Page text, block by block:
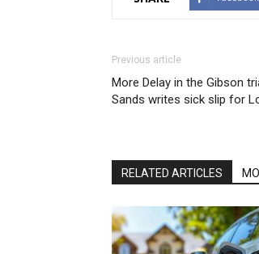
Previous article
More Delay in the Gibson
Sands writes sick slip for
RELATED ARTICLES